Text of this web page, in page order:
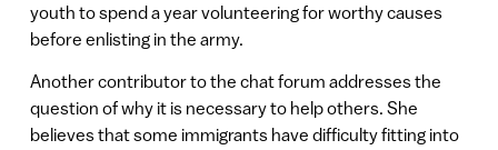
youth to spend a year volunteering for worthy causes
before enlisting in the army.
Another contributor to the chat forum addresses the
question of why it is necessary to help others. She
believes that some immigrants have difficulty fitting into